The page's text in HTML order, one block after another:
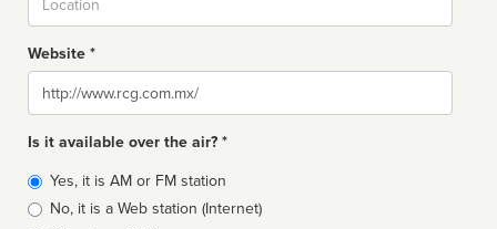
Website *
Website
Is it available over the air? *
Broadcast
type
Yes, it is AM or FM station
No, it is a Web station (Internet)